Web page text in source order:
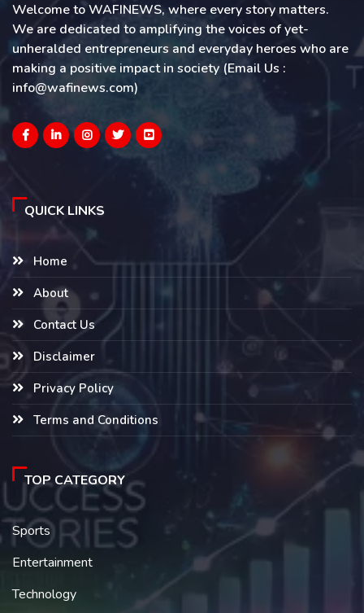
Welcome to WAFINEWS, where every story matters.
We are dedicated to amplifying the voices of yet-
unheralded entrepreneurs and everyday heroes who are
making a positive impact in society (Email Us :
info@wafinews.com)
QUICK LINKS
Home
About
Contact Us
Disclaimer
Privacy Policy
Terms and Conditions
TOP CATEGORY
Sports
Entertainment
Technology